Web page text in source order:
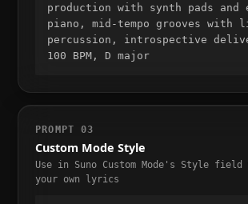
production with synth pads
piano, mid-tempo grooves with
percussion, introspective
100 BPM, D major
PROMPT03
Custom Mode Style
Use in Suno Custom Mode's Style field
your own lyrics